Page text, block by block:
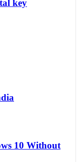
key
10 Without